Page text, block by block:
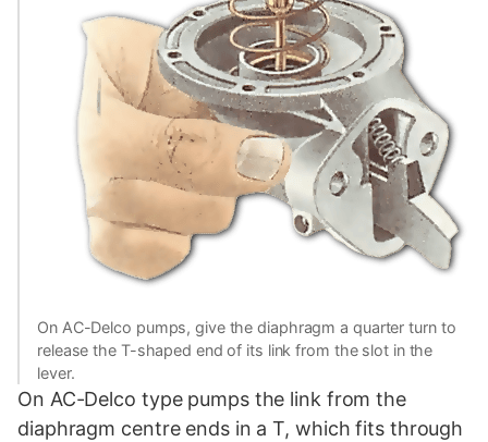
On AC-Delco pumps, give the diaphragm a quarter turn to
release the T-shaped end of its link from the slot in the
lever.
On AC-Delco type pumps the link from the
diaphragm centre ends in a T, which fits through